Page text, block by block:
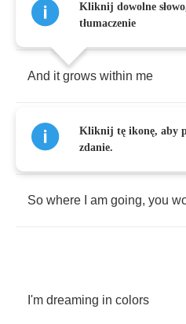
It shines in the dark
And it grows within me
You're holding my hand but
understand
So where am going, you
I'm dreaming in colors
Kliknij dowolne
tłumaczenie
Kliknij tę ikonę, aby
zdanie.